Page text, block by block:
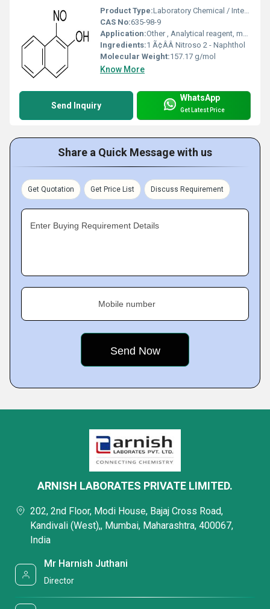
Product Type:Laboratory Chemical / Intermediate
CAS No:635-98-9
Application:Other , Analytical reagent, metal extraction, detection of palladium and other metals
Ingredients:1 Ã¢ÂÂ Nitroso 2 - Naphthol
Molecular Weight:157.17 g/mol
Know More
Send Inquiry
WhatsApp
Get Latest Price
Share a Quick Message with us
Get Quotation Get Price List Discuss Requirement
Enter Buying Requirement Details
Mobile number
ARNISH LABORATES PRIVATE LIMITED.
202, 2nd Floor, Modi House, Bajaj Cross Road,
Kandivali (West),, Mumbai, Maharashtra, 400067,
India
Mr Harnish Juthani
Director